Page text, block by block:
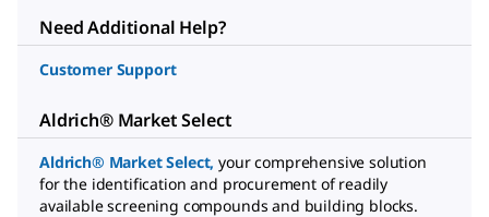
Need Additional Help?
Customer Support
Aldrich® Market Select
Aldrich® Market Select, your comprehensive solution
for the identification and procurement of readily
available screening compounds and building blocks.